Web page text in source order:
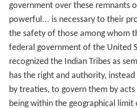
government over these remnants
powerful... is necessary to their
the safety of those among whom
federal government of the United
recognized the Indian Tribes as
has the right and authority,
by treaties, to govern them by
being within the geographical limit